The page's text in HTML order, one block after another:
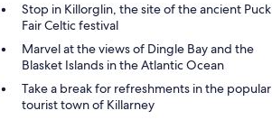
Stop in Killorglin, the site of the ancient Puck
Fair Celtic festival
Marvel at the views of Dingle Bay and the
Blasket Islands in the Atlantic Ocean
Take a break for refreshments in the popular
tourist town of Killarney